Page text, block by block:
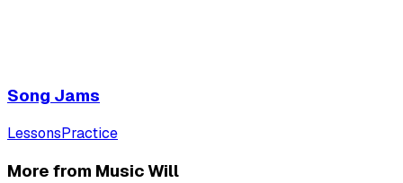
Song Jams
LessonsPractice
More from Music Will